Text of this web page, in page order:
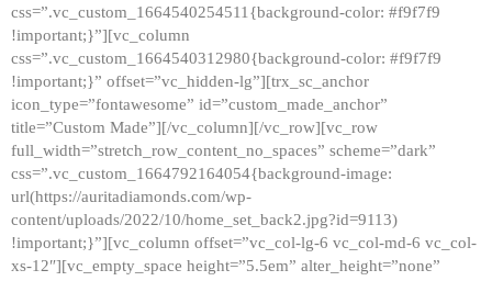
css=”.vc_custom_1664540254511{background-color: #f9f7f9
!important;}”][vc_column
css=”.vc_custom_1664540312980{background-color: #f9f7f9
!important;}” offset=”vc_hidden-lg”][trx_sc_anchor
icon_type=”fontawesome” id=”custom_made_anchor”
title=”Custom Made”][/vc_column][/vc_row][vc_row
full_width=”stretch_row_content_no_spaces” scheme=”dark”
css=”.vc_custom_1664792164054{background-image:
url(https://auritadiamonds.com/wp-
content/uploads/2022/10/home_set_back2.jpg?id=9113)
!important;}”][vc_column offset=”vc_col-lg-6 vc_col-md-6 vc_col-
xs-12″][vc_empty_space height=”5.5em” alter_height=”none”